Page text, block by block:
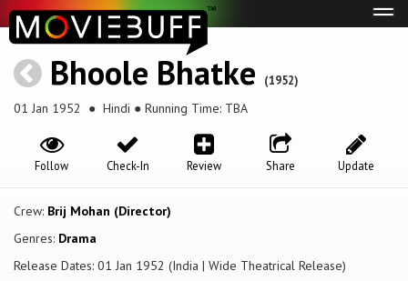
Bhoole Bhatke (1952)
01 Jan 1952 ● Hindi ● Running Time: TBA
Update
Share
Review
Check-In
Follow
Crew: Brij Mohan (Director)
Genres: Drama
Release Dates: 01 Jan 1952 (India | Wide Theatrical Release)